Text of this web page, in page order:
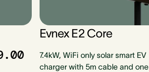
Evnex E2 Core
7.4kW, WiFi only solar smart EV
charger with 5m cable and one